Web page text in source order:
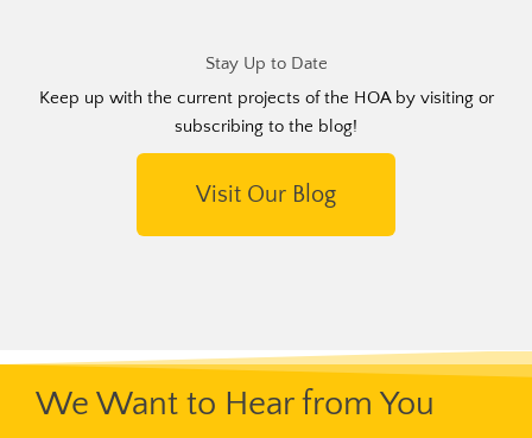
Stay Up to Date
Keep up with the current projects of the HOA by visiting or
subscribing to the blog!
Visit Our Blog
We Want to Hear from You